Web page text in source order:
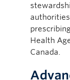
Health
Canada.